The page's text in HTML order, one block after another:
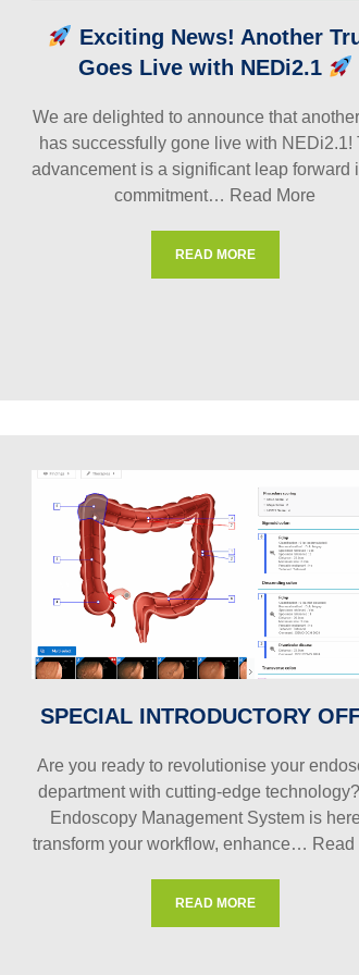
Exciting News! Another
Goes Live with NEDi2.1
We are delighted to announce that
has successfully gone live with NEDi2.1!
advancement is a significant leap forward
commitment… Read More
READ MORE
SPECIAL INTRODUCTORY
Are you ready to revolutionise your
department with cutting-edge
Endoscopy Management System is
transform your workflow, enhance… Read
READ MORE